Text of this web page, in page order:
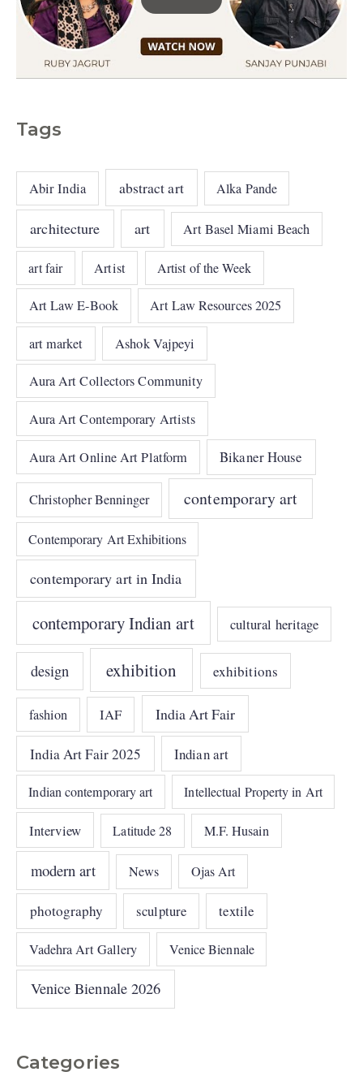
Tags
Abir India abstract art Alka Pande
architecture art Art Basel Miami Beach
art fair Artist Artist of the Week
Art Law E-Book Art Law Resources 2025
art market Ashok Vajpeyi
Aura Art Collectors Community
Aura Art Contemporary Artists
Aura Art Online Art Platform Bikaner House
Christopher Benninger contemporary art
Contemporary Art Exhibitions
contemporary art in India
contemporary Indian art cultural heritage
design exhibition exhibitions
fashion IAF India Art Fair
India Art Fair 2025 Indian art
Indian contemporary art Intellectual Property in Art
Interview Latitude 28 M.F. Husain
modern art News Ojas Art
photography sculpture textile
Vadehra Art Gallery Venice Biennale
Venice Biennale 2026
Categories